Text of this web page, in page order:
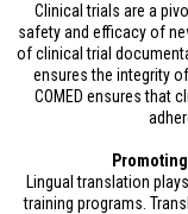
Clinical trials are a
safety and efficacy of
of clinical trial
ensures the integrity
COMED ensures that
Lingual translation
training programs.